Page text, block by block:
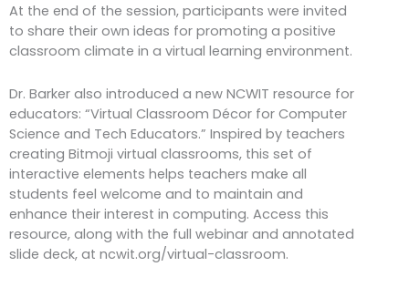
At the end of the session, participants were invited
to share their own ideas for promoting a positive
classroom climate in a virtual learning environment.
Dr. Barker also introduced a new NCWIT resource for
educators: “Virtual Classroom Décor for Computer
Science and Tech Educators.” Inspired by teachers
creating Bitmoji virtual classrooms, this set of
interactive elements helps teachers make all
students feel welcome and to maintain and
enhance their interest in computing. Access this
resource, along with the full webinar and annotated
slide deck, at ncwit.org/virtual-classroom.